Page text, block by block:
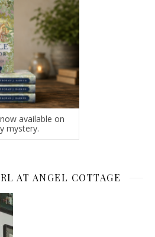
available on
mystery.
AT ANGEL COTTAGE